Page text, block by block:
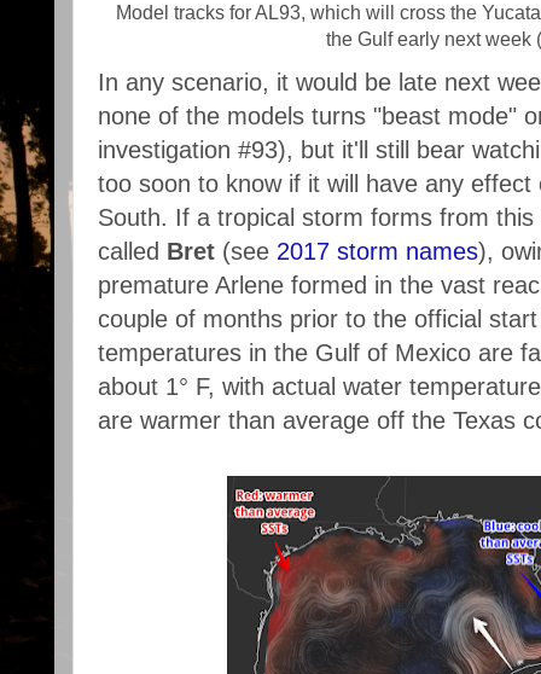
Model tracks for AL93, which will cross the
the Gulf early next week
In any scenario, it would be late next
none of the models turns "beast mode"
investigation #93), but it'll still bear
too soon to know if it will have any
South. If a tropical storm forms from
called Bret (see 2017 storm names),
premature Arlene formed in the vast
couple of months prior to the official
temperatures in the Gulf of Mexico are
about 1° F, with actual water
are warmer than average off the Texas